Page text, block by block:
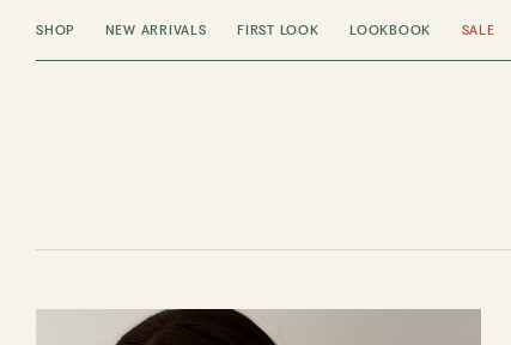
SHOP NEW ARRIVALS FIRST LOOK LOOKBOOK SALE